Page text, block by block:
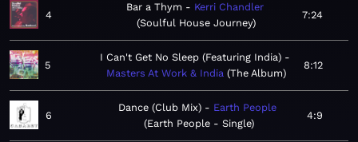
4
Bar a Thym
Kerri Chandler
Soulful House Journey
7:24
5
I Can't Get No Sleep (Featuring India)
Masters At Work & India The Album
8:12
6
Dance (Club Mix)
Earth People
Earth People - Single
4:9